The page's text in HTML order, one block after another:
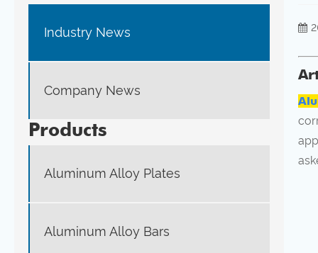
Industry News
Company News
Products
Aluminum Alloy Plates
Aluminum Alloy Bars